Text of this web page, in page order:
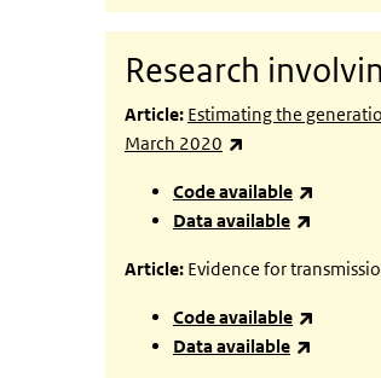
Research
Article: Estimating the
March 2020
Code available
Data available
Article: Evidence for
Code available
Data available